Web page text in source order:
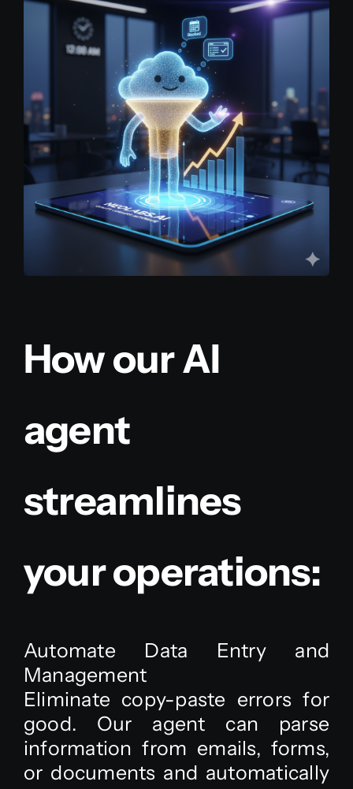
How our AI
agent
streamlines
your operations:
Automate Data Entry and
Management
Eliminate copy-paste errors for
good. Our agent can parse
information from emails, forms,
or documents and automatically